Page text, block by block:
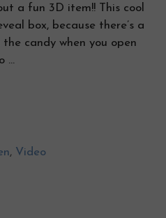
a fun 3D item!! This cool
box, because there’s a
candy when you open
…
, Video